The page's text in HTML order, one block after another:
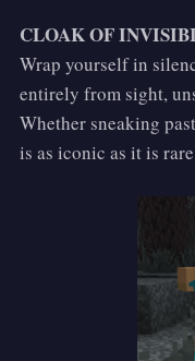
CLOAK OF
Wrap yourself in
entirely from sight,
Whether sneaking
is as iconic as it is